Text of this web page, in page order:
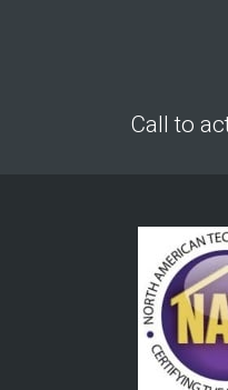
Call to